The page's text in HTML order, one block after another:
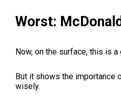
Worst:
Now, on the surface, this is a
But it shows the importance
wisely.